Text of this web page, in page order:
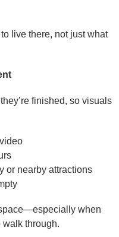
live there, not just what
finished, so visuals
or nearby attractions
when
walk through.